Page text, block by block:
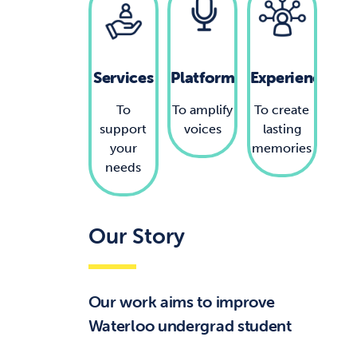
Services
To
support
your
needs
Platforms
To amplify
voices
Experiences
To create
lasting
memories
Our Story
Our work aims to improve
Waterloo undergrad student